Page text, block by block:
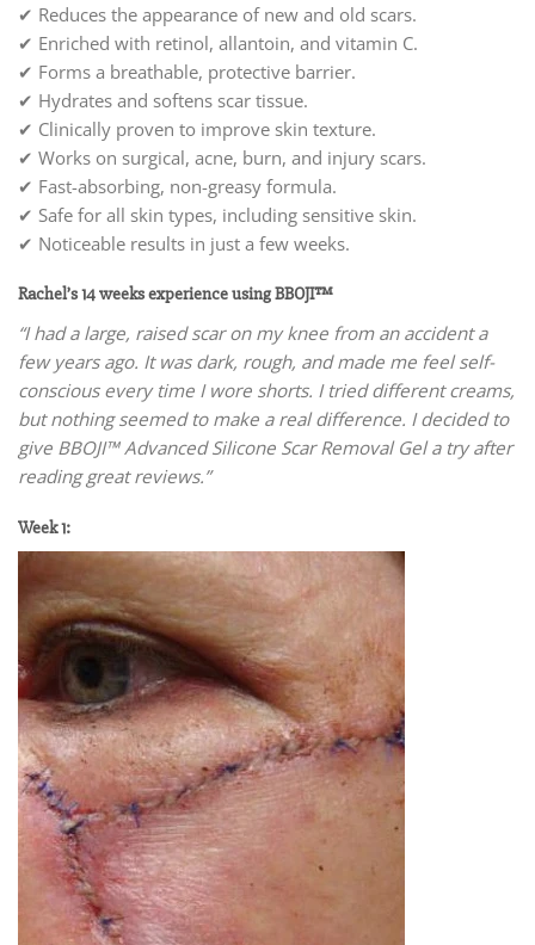
✔ Reduces the appearance of new and old scars.
✔ Enriched with retinol, allantoin, and vitamin C.
✔ Forms a breathable, protective barrier.
✔ Hydrates and softens scar tissue.
✔ Clinically proven to improve skin texture.
✔ Works on surgical, acne, burn, and injury scars.
✔ Fast-absorbing, non-greasy formula.
✔ Safe for all skin types, including sensitive skin.
✔ Noticeable results in just a few weeks.
Rachel’s 14 weeks experience using BBOJI™
“I had a large, raised scar on my knee from an accident a
few years ago. It was dark, rough, and made me feel self-
conscious every time I wore shorts. I tried different creams,
but nothing seemed to make a real difference. I decided to
give BBOJI™ Advanced Silicone Scar Removal Gel a try after
reading great reviews.”
Week 1: